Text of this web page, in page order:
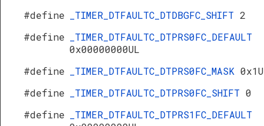
#define
_TIMER_DTFAULTC_DTDBGFC_SHIFT 2
#define
_TIMER_DTFAULTC_DTPRS0FC_DEFAULT
0x00000000UL
#define
_TIMER_DTFAULTC_DTPRS0FC_MASK
#define
_TIMER_DTFAULTC_DTPRS0FC_SHIFT 0
#define
_TIMER_DTFAULTC_DTPRS1FC_DEFAULT